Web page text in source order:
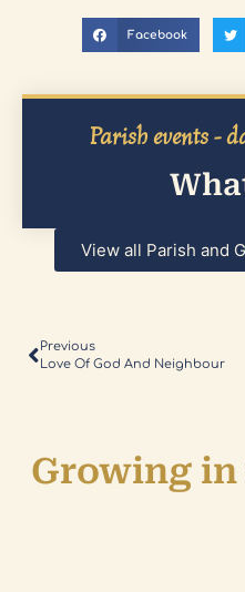
Facebook
Parish events -
View all Parish and
Previous
Love Of God And Neighbour
Growing